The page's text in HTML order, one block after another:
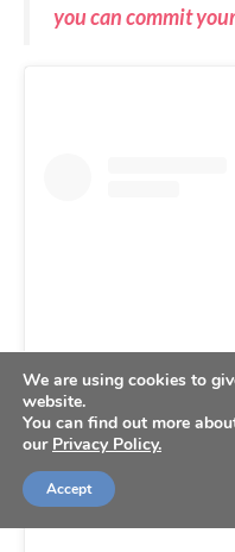
you can commit
View this post on
We are using cookies to
website.
You can find out more
our Privacy Policy.
Accept